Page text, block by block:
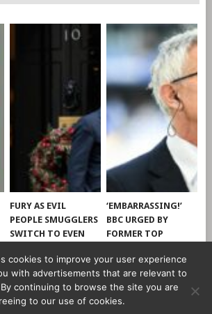
FURY AS EVIL
PEOPLE SMUGGLERS
SWITCH TO EVEN
WORSE CHANNEL
DINGHIES
‘EMBARRASSING!’
BBC URGED BY
FORMER TOP
TIES WITH GARY
LINEKER
cookies to improve your user experience
with advertisements that are relevant to
continuing to browse the site you are
to our use of cookies.